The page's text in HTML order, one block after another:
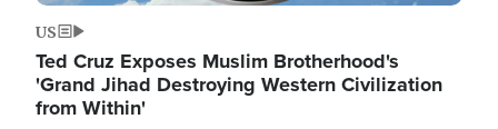
US
Ted Cruz Exposes Muslim Brotherhood's
'Grand Jihad Destroying Western Civilization
from Within'